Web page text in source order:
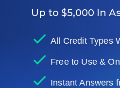
Up to $5,000 In
All Credit Types
Free to Use &
Instant Answers